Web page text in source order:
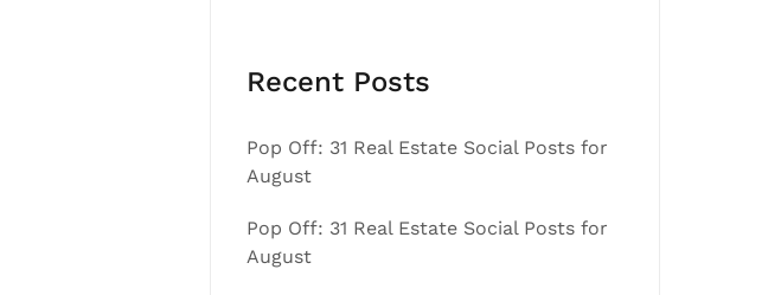
Recent Posts
Pop Off: 31 Real Estate Social Posts for
August
Pop Off: 31 Real Estate Social Posts for
August